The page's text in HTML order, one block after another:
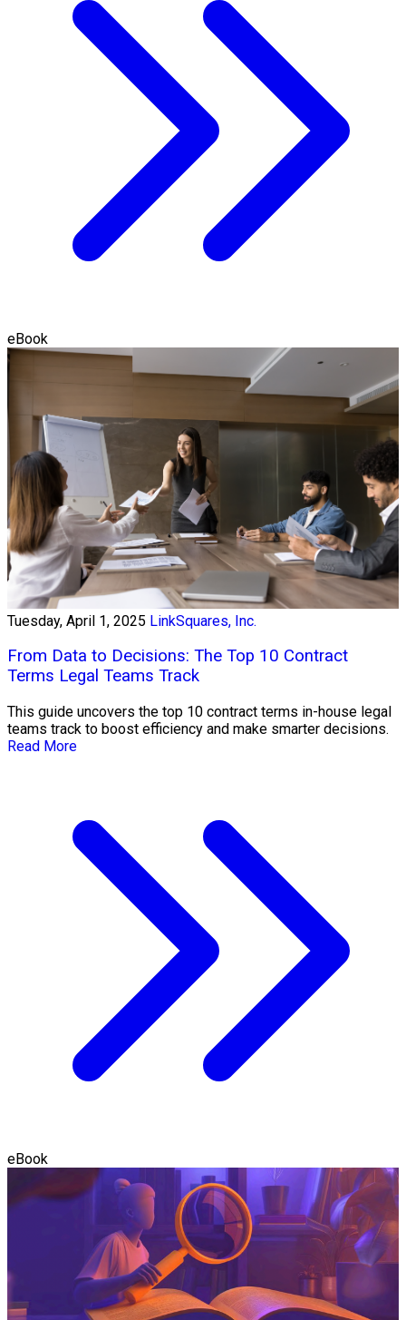
eBook
Tuesday, April 1, 2025 LinkSquares, Inc.
From Data to Decisions: The Top 10 Contract
Terms Legal Teams Track
This guide uncovers the top 10 contract terms in-house legal
teams track to boost efficiency and make smarter decisions.
Read More
eBook